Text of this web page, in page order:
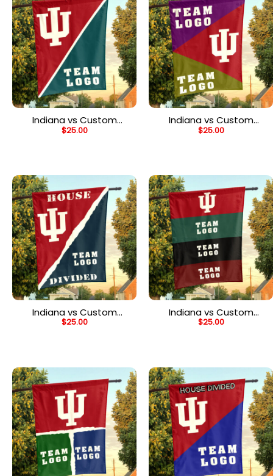
Indiana vs Custom
Team House Divided
$25.00
Indiana vs Custom
Team House Divided
$25.00
Indiana vs Custom
Team House Divided
$25.00
Indiana vs Custom
Team House Divided
$25.00